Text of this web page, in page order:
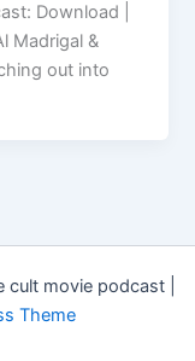
Download |
Madrigal &
out into
movie podcast |
Theme